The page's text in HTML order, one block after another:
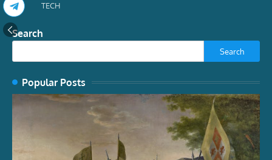
TECH
Search
Search
Popular Posts